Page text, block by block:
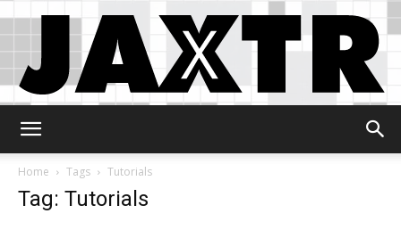
Home
Tags Tutorials
Tag: Tutorials